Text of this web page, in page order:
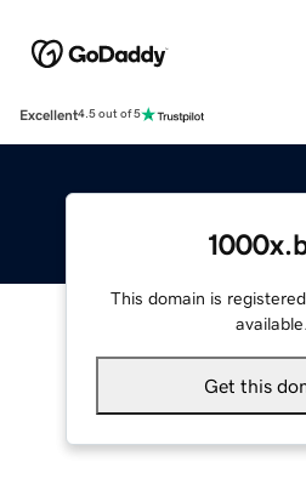
Excellent4.5 out of 5
This domain is
available.
Get this